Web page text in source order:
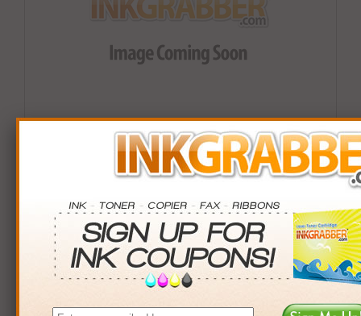
Remanufactured HP 906XL (T6M18AN) Black High
Capacity Ink Cartridge (up to 1,500 pages)
Showing 1 to 1 of 1 (1 Pages)